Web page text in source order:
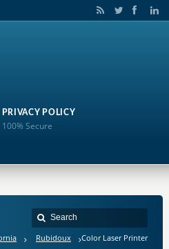
PRIVACY POLICY
100% Secure
Rubidoux Color Laser Printer